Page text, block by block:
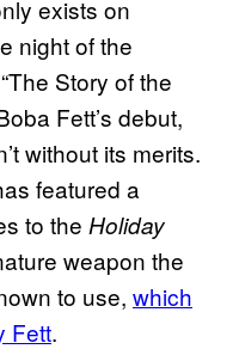
exists on
night of the
Story of the
Fett’s debut,
without its merits.
featured a
to the Holiday
weapon the
to use, which
Fett.